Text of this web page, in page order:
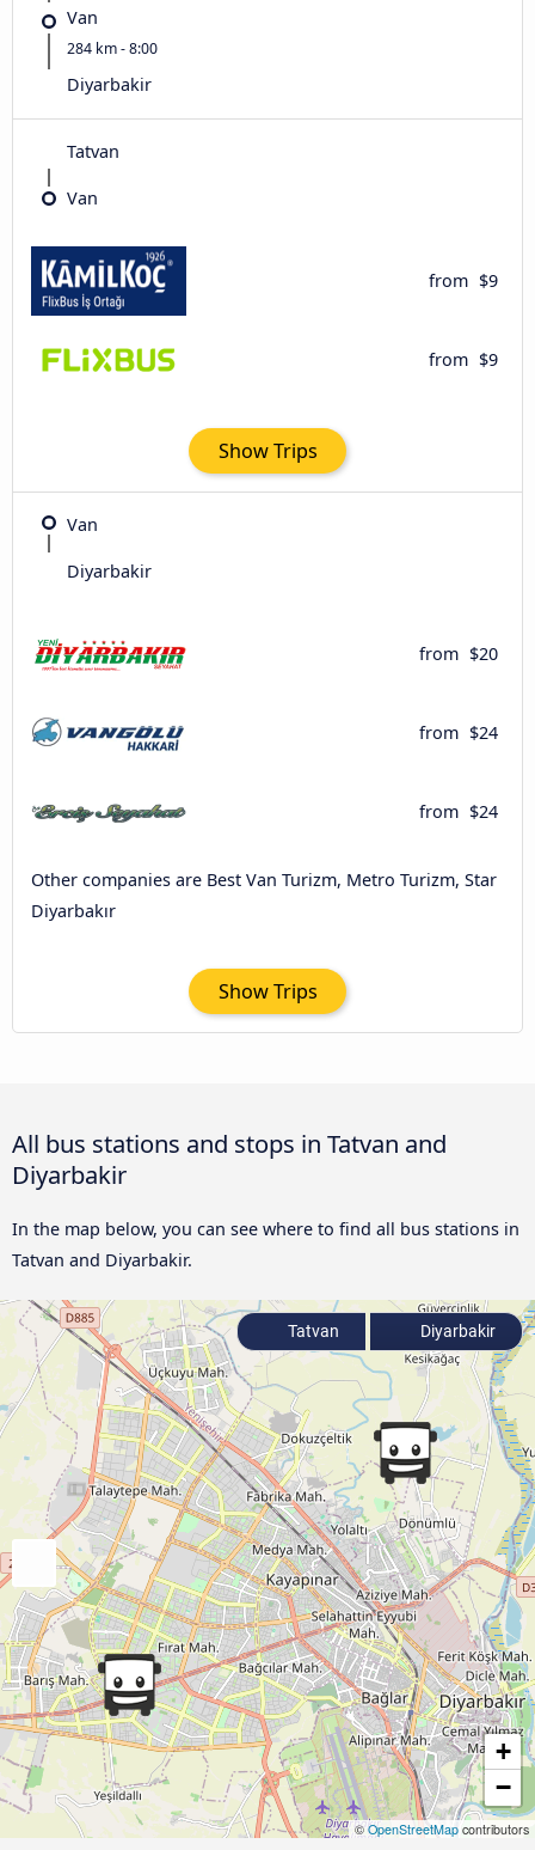
Van
284 km - 8:00
Diyarbakir
Tatvan
Van
from $9
from $9
Show Trips
Van
Diyarbakir
from $20
from $24
from $24
Other companies are Best Van Turizm, Metro Turizm, Star
Diyarbakır
Show Trips
All bus stations and stops in Tatvan and
Diyarbakir
In the map below, you can see where to find all bus stations in
Tatvan and Diyarbakir.
+
−
©OpenStreetMap contributors
Tatvan Diyarbakir